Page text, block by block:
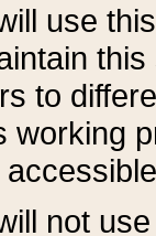
use
to
working
not